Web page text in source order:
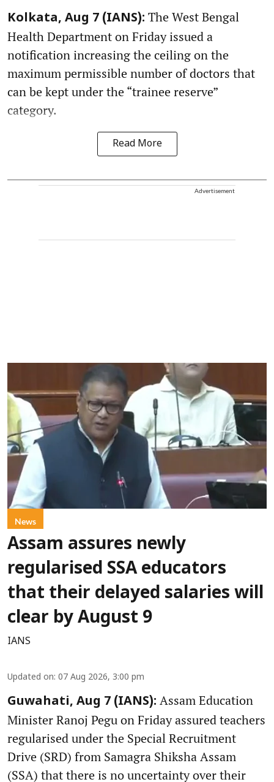
Kolkata, Aug 7 (IANS): The West Bengal
Health Department on Friday issued a
notification increasing the ceiling on the
maximum permissible number of doctors that
can be kept under the “trainee reserve”
category.
Read More
Advertisement
News
Assam assures newly
regularised SSA educators
that their delayed salaries will
clear by August 9
IANS
Updated on: 07 Aug 2026, 3:00 pm
Guwahati, Aug 7 (IANS): Assam Education
Minister Ranoj Pegu on Friday assured teachers
regularised under the Special Recruitment
Drive (SRD) from Samagra Shiksha Assam
(SSA) that there is no uncertainty over their